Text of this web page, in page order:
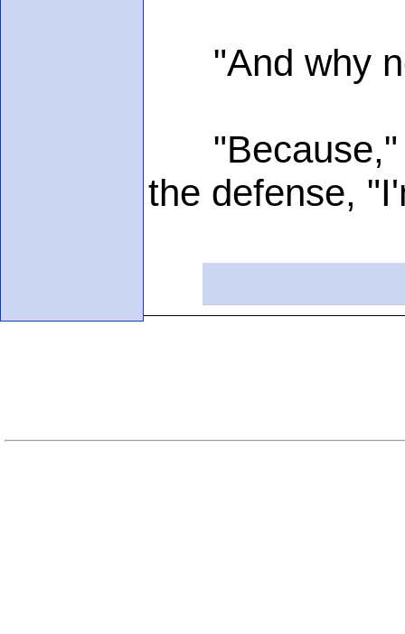
"And why
"Because,"
the defense,